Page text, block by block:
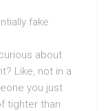
fake
about
Like, not in a
you just
tighter than